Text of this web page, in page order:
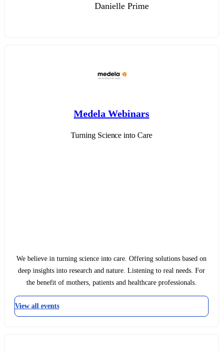
Danielle Prime
Medela Webinars
Turning Science into Care
We believe in turning science into care. Offering solutions based on
deep insights into research and nature. Listening to real needs. For
the benefit of mothers, patients and healthcare professionals.
View all events